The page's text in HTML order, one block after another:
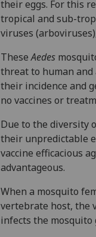
their eggs. For this
tropical and sub-
viruses
TheseAedes
threat to human
their incidence and
no vaccines or
Due to the diversity
their unpredictable
vaccine efficacious
advantageous.
When a mosquito
vertebrate host, the
infects the mosquito